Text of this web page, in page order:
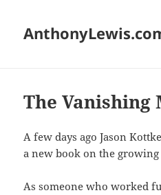
The Vanishing
A few days ago Jason
a new book on the
As someone who worked